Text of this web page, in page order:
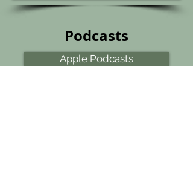
Podcasts
Apple Podcasts